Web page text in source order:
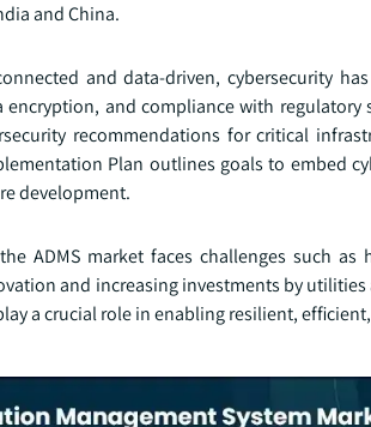
and China.
and data-driven, cybersecurity
and compliance with
recommendations for critical
Plan outlines goals to embed
development.
ADMS market faces challenges such
and increasing investments by
a crucial role in enabling resilient,